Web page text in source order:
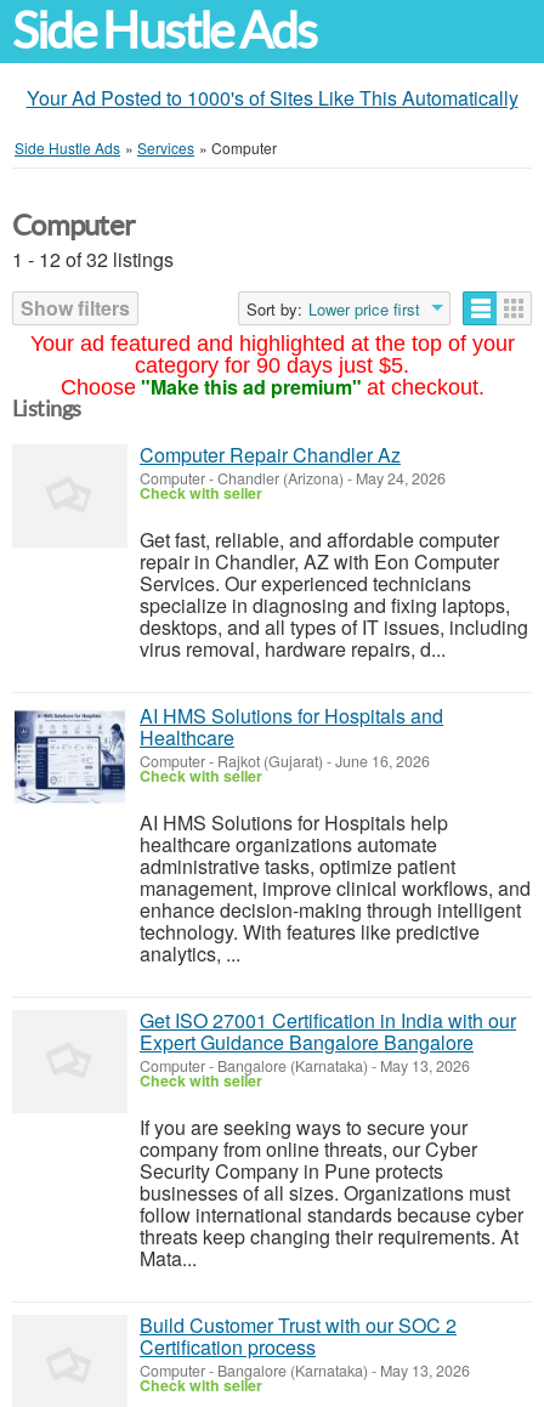
Side Hustle Ads
Your Ad Posted to 1000's of Sites Like This Automatically
Side Hustle Ads » Services » Computer
Your ad featured and highlighted at the top of your
category for 90 days just $5.
Choose "Make this ad premium" at checkout.
Computer
1 - 12 of 32 listings
Show filters
Sort by: Lower price first
Listings
Computer Repair Chandler Az
Computer-Chandler (Arizona) - May 24, 2026
Check with seller
Get fast, reliable, and affordable computer
repair in Chandler, AZ with Eon Computer
Services. Our experienced technicians
specialize in diagnosing and fixing laptops,
desktops, and all types of IT issues, including
virus removal, hardware repairs, d...
AI HMS Solutions for Hospitals and
Healthcare
Computer- Rajkot (Gujarat) -June 16, 2026
Check with seller
AI HMS Solutions for Hospitals help
healthcare organizations automate
administrative tasks, optimize patient
management, improve clinical workflows, and
enhance decision-making through intelligent
technology. With features like predictive
analytics, ...
Get ISO 27001 Certification in India with our
Expert Guidance Bangalore Bangalore
Computer- Bangalore (Karnataka) - May 13, 2026
Check with seller
If you are seeking ways to secure your
company from online threats, our Cyber
Security Company in Pune protects
businesses of all sizes. Organizations must
follow international standards because cyber
threats keep changing their requirements. At
Mata...
Build Customer Trust with our SOC 2
Certification process
Computer- Bangalore (Karnataka) - May 13, 2026
Check with seller